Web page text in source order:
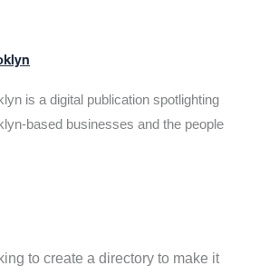
is a digital publication spotlighting
based businesses and the people
to create a directory to make it